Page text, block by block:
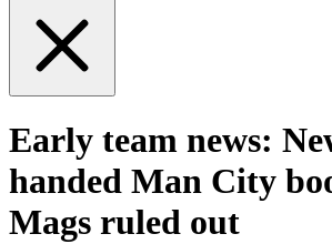
Early team news:
handed Man City
Mags ruled out